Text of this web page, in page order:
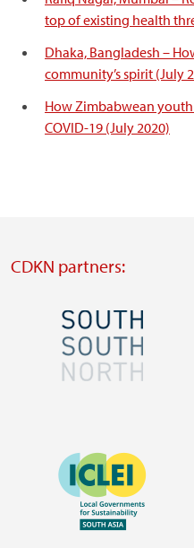
top of existing health
Dhaka, Bangladesh –
community’s spirit (July
How Zimbabwean
COVID-19 (July 2020)
CDKN partners:
Image
website
https://
Image